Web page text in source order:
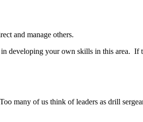
and manage others.
developing your own skills in this area.
many of us think of leaders as drill